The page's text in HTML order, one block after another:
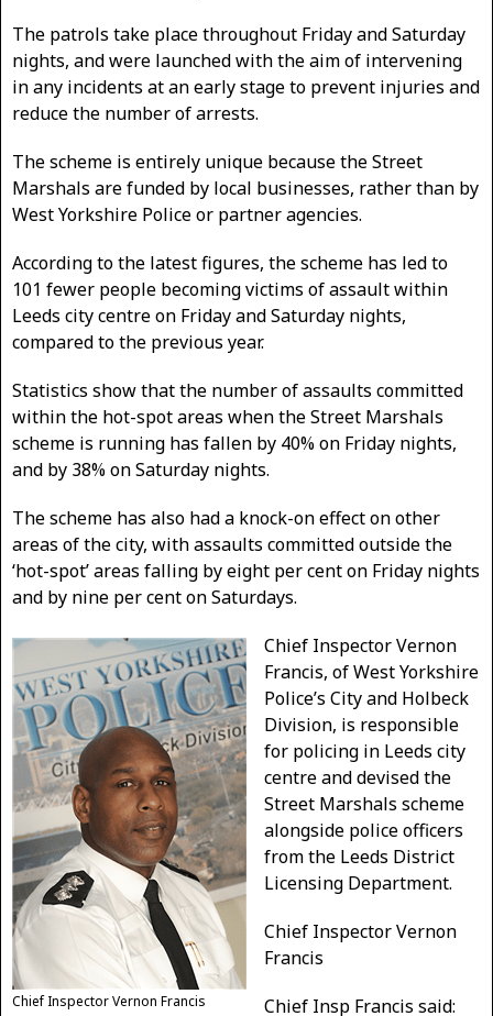
The patrols take place throughout Friday and Saturday
nights, and were launched with the aim of intervening
in any incidents at an early stage to prevent injuries and
reduce the number of arrests.
The scheme is entirely unique because the Street
Marshals are funded by local businesses, rather than by
West Yorkshire Police or partner agencies.
According to the latest figures, the scheme has led to
101 fewer people becoming victims of assault within
Leeds city centre on Friday and Saturday nights,
compared to the previous year.
Statistics show that the number of assaults committed
within the hot-spot areas when the Street Marshals
scheme is running has fallen by 40% on Friday nights,
and by 38% on Saturday nights.
The scheme has also had a knock-on effect on other
areas of the city, with assaults committed outside the
‘hot-spot’ areas falling by eight per cent on Friday nights
and by nine per cent on Saturdays.
Chief Inspector Vernon Francis
Chief Inspector Vernon
Francis, of West Yorkshire
Police’s City and Holbeck
Division, is responsible
for policing in Leeds city
centre and devised the
Street Marshals scheme
alongside police officers
from the Leeds District
Licensing Department.
Chief Inspector Vernon
Francis
Chief Insp Francis said: